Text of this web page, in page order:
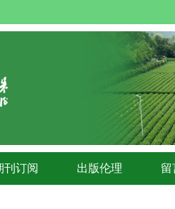
刊订阅 出版伦理 留